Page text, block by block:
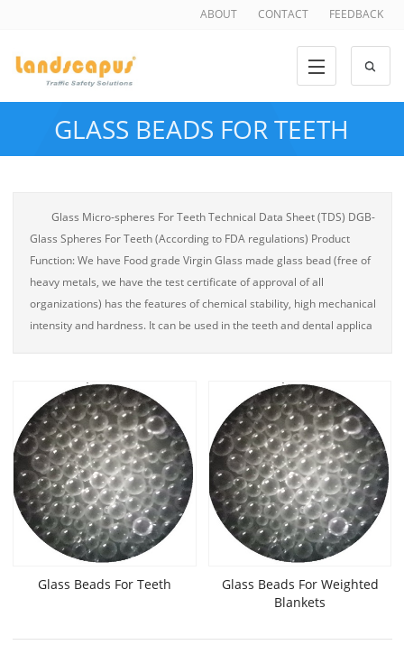
ABOUT CONTACT FEEDBACK
GLASS BEADS FOR TEETH
Glass Micro-spheres For Teeth Technical Data Sheet (TDS) DGB-
Glass Spheres For Teeth (According to FDA regulations) Product
Function: We have Food grade Virgin Glass made glass bead (free of
heavy metals, we have the test certificate of approval of all
organizations) has the features of chemical stability, high mechanical
intensity and hardness. It can be used in the teeth and dental applica
Glass Beads For Teeth
Glass Beads For Weighted
Blankets